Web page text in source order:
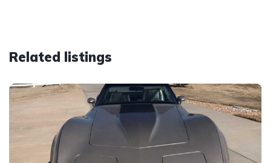
Related listings